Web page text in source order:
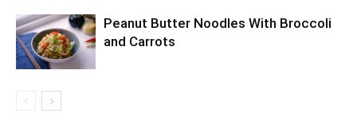
Peanut Butter Noodles With Broccoli
and Carrots